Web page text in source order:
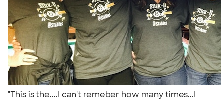
"This is the....I can't remeber how many times...I